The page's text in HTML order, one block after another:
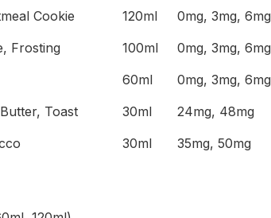
Cookie 120ml 0mg, 3mg, 6mg
Frosting 100ml 0mg, 3mg, 6mg
60ml 0mg, 3mg, 6mg
Toast 30ml 24mg, 48mg
30ml 35mg, 50mg